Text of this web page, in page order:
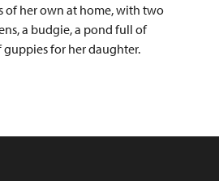
of her own at home, with two
a budgie, a pond full of
guppies for her daughter.